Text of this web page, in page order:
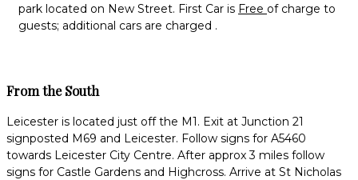
park located on New Street. First Car is Free of charge to
guests; additional cars are charged .
From the South
Leicester is located just off the M1. Exit at Junction 21
signposted M69 and Leicester. Follow signs for A5460
towards Leicester City Centre. After approx 3 miles follow
signs for Castle Gardens and Highcross. Arrive at St Nicholas